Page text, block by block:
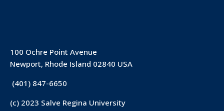
100 Ochre Point Avenue
Newport, Rhode Island 02840 USA
(401) 847-6650
(c) 2023 Salve Regina University